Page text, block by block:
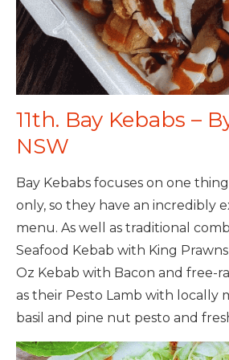
11th. Bay Kebabs –
NSW
Bay Kebabs focuses on one
only, so they have an incredibly
menu. As well as traditional
Seafood Kebab with King
Oz Kebab with Bacon and free-
as their Pesto Lamb with locally
basil and pine nut pesto and